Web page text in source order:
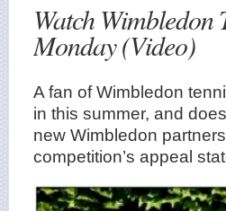
Watch Wimbledon
Monday (Video)
A fan of Wimbledon
in this summer, and
new Wimbledon
competition’s appeal